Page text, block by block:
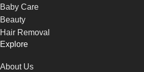
Baby Care
Beauty
Hair Removal
Explore
About Us